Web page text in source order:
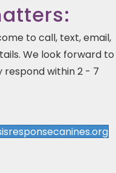
to call, text, email,
We look forward to
respond within 2 - 7